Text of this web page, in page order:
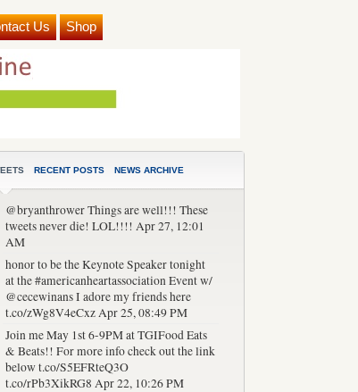
Us Shop
RECENT POSTS NEWS ARCHIVE
@bryanthrower Things are well!!! These
tweets never die! LOL!!!! Apr 27, 12:01
AM
honor to be the Keynote Speaker tonight
at the #americanheartassociation Event w/
@cecewinans I adore my friends here
t.co/zWg8V4eCxzApr 25, 08:49 PM
Join me May 1st 6-9PM at TGIFood Eats
& Beats!! For more info check out the link
below t.co/S5EFRteQ3O
t.co/rPb3XikRG8 Apr 22, 10:26 PM